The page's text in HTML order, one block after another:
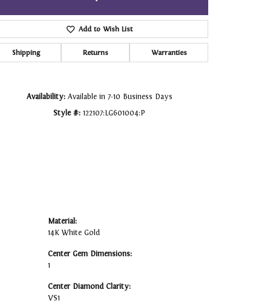
Add to Wish List
Shipping Returns Warranties
Availability: Available in 7-10 Business Days
Style #: 122107:LG601004:P
Material:
14K White Gold
Center Gem Dimensions:
1
Center Diamond Clarity:
VS1